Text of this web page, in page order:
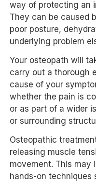
way of protecting an
They can be caused
poor posture,
underlying problem
Your osteopath will
carry out a thorough
cause of your
whether the pain is
or as part of a wider
or surrounding
Osteopathic
releasing muscle
movement. This may
hands-on techniques